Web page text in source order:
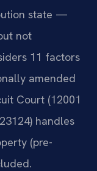
state —
not
11 factors
amended
Court (12001
handles
(pre-